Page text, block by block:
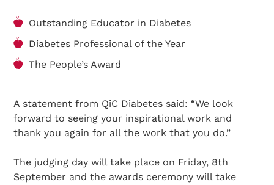
Outstanding Educator in Diabetes
Diabetes Professional of the Year
The People’s Award
A statement from QiC Diabetes said: “We look
forward to seeing your inspirational work and
thank you again for all the work that you do.”
The judging day will take place on Friday, 8th
September and the awards ceremony will take